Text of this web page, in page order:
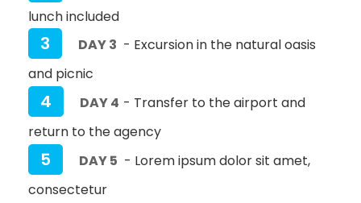
lunch included
3 DAY 3 - Excursion in the natural oasis
and picnic
4 DAY 4 - Transfer to the airport and
return to the agency
5 DAY 5 - Lorem ipsum dolor sit amet,
consectetur